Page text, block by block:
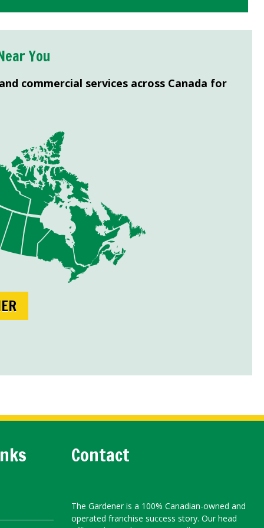
You
commercial services across Canada for
Contact
The Gardener is a 100% Canadian-owned and
operated franchise success story. Our head